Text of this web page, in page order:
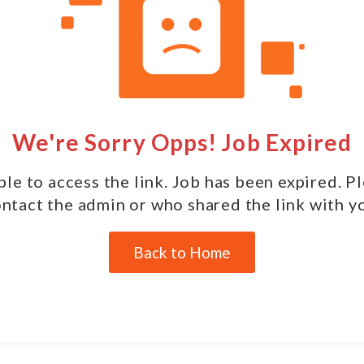
We're Sorry Opps! Job Expired
to access the link. Job has been expired.
the admin or who shared the link with
Back to Home